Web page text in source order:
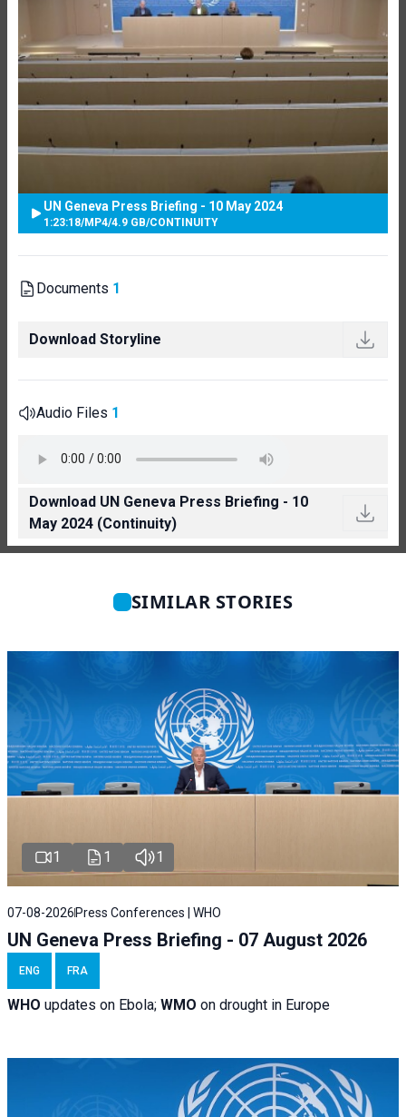
UN Geneva Press Briefing - 10 May 2024
1:23:18/MP4/4.9 GB/CONTINUITY
Documents 1
Download Storyline
Audio Files 1
Download UN Geneva Press Briefing - 10
May 2024 (Continuity)
SIMILAR STORIES
1 1 1
07-08-2026 Press Conferences | WHO
UN Geneva Press Briefing - 07 August 2026
ENG FRA
WHO updates on Ebola; WMO on drought in Europe